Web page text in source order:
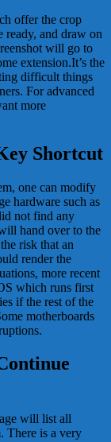
offer the crop
ready, and draw on
will go to
extension.It’s the
difficult things
For advanced
more
Shortcut
one can modify
hardware such as
not find any
hand over to the
risk that an
render the
more recent
which runs first
if the rest of the
motherboards
will list all
There is a very